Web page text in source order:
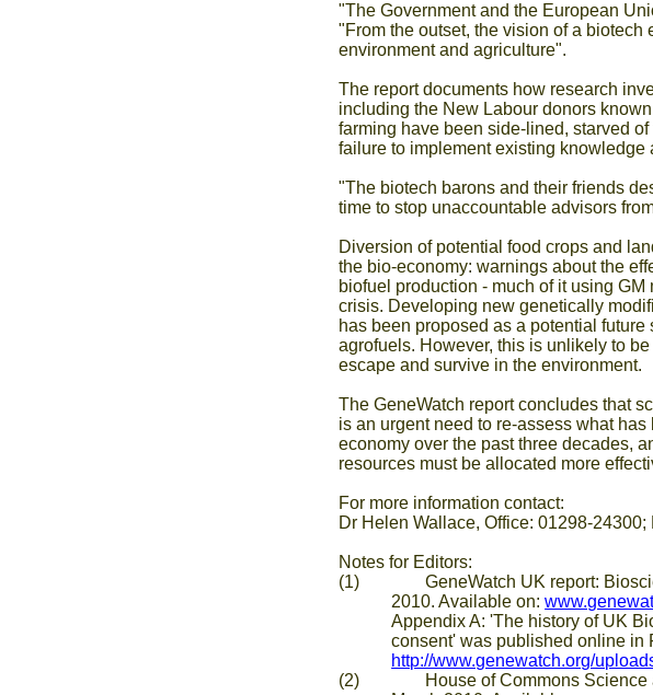
"The Government and the European
"From the outset, the vision of a
environment and agriculture".
The report documents how research
including the New Labour donors
farming have been side-lined, starved
failure to implement existing
"The biotech barons and their friends
time to stop unaccountable advisors
Diversion of potential food crops and
the bio-economy: warnings about the
biofuel production - much of it using
crisis. Developing new genetically
has been proposed as a potential
agrofuels. However, this is unlikely to
escape and survive in the environment.
The GeneWatch report concludes that
is an urgent need to re-assess what
economy over the past three decades,
resources must be allocated more
For more information contact:
Dr Helen Wallace, Office: 01298-
Notes for Editors:
(1) GeneWatch UK report:
2010. Available on:
Appendix A: 'The history of UK
consent' was published online in
http://www.genewatch.org/
(2) House of Commons Science and